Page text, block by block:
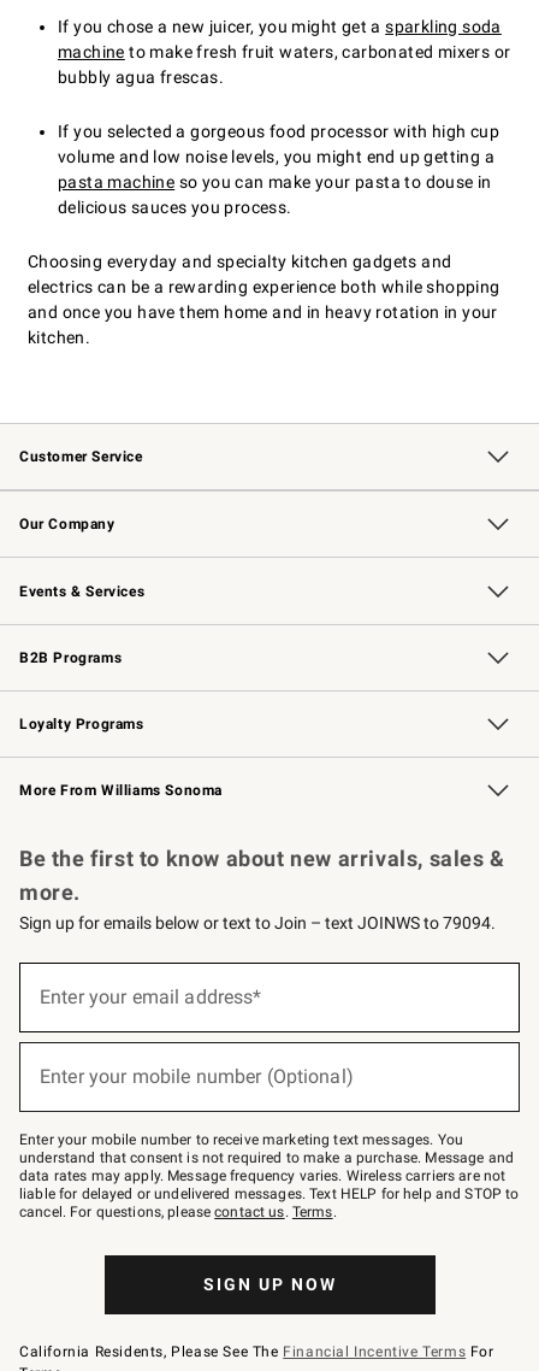
If you chose a new juicer, you might get asparkling soda
machine to make fresh fruit waters, carbonated mixers or
bubbly agua frescas.
If you selected a gorgeous food processor with high cup
volume and low noise levels, you might end up getting a
pasta machine so you can make your pasta to douse in
delicious sauces you process.
Choosing everyday and specialty kitchen gadgets and
electrics can be a rewarding experience both while shopping
and once you have them home and in heavy rotation in your
kitchen.
Customer Service
Contact Us Track Your Order
Returns & Exchanges Shipping Information
Email Preferences
Site Feedback
Our Company
Our Story Williams-Sonoma Inc.
Careers
Store Locator
Events & Services
Wedding & Gift Registry Free Design Services
Events Knife Sharpening
Gift Cards
B2B Programs
B2B Overview Contract
Trade Professional Chefs
Corporate Gifting
Loyalty Programs
Williams Sonoma Credit Card Key Rewards
Williams Sonoma Reserve
More From Williams Sonoma
Be the first to know about new arrivals, sales &
more.
Sign up for emails below or text to Join – text JOINWS to 79094.
below
–
text
JOINWS
to
79094.
Enter your email address*
Enter your mobile number (Optional)
Enter your mobile number to receive marketing text messages. You
understand that consent is not required to make a purchase. Message and
data rates may apply. Message frequency varies. Wireless carriers are not
liable for delayed or undelivered messages. Text HELP for help and STOP to
cancel. For questions, pleasecontact us. Terms.
SIGN UP NOW
California Residents, Please See The Financial Incentive Terms For